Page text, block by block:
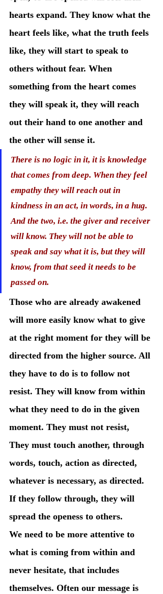
hearts expand. They know what the
heart feels like, what the truth feels
like, they will start to speak to
others without fear. When
something from the heart comes
they will speak it, they will reach
out their hand to one another and
the other will sense it.
There is no logic in it, it is knowledge
that comes from deep. When they feel
empathy they will reach out in
kindness in an act, in words, in a hug.
And the two, i.e. the giver and receiver
will know. They will not be able to
speak and say what it is, but they will
know, from that seed it needs to be
passed on.
Those who are already awakened
will more easily know what to give
at the right moment for they will be
directed from the higher source. All
they have to do is to follow not
resist. They will know from within
what they need to do in the given
moment. They must not resist,
They must touch another, through
words, touch, action as directed,
whatever is necessary, as directed.
If they follow through, they will
spread the openess to others.
We need to be more attentive to
what is coming from within and
never hesitate, that includes
themselves. Often our message is